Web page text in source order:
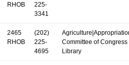
RHOB
225-
3341
2465
RHOB
(202)
225-
4695
Committee of Congress
Library